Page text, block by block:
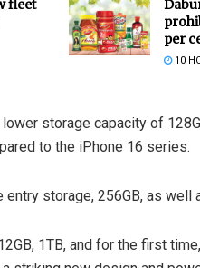
fleet
per
10
storage capacity of
to the iPhone 16 series.
storage, 256GB, as well
1TB, and for the first